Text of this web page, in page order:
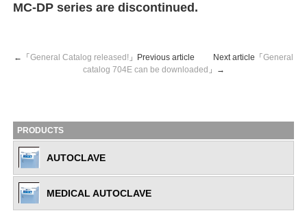
MC-DP series are discontinued.
←「 General Catalog released! 」Previous article Next article「 General
catalog 704E can be downloaded 」→
PRODUCTS
AUTOCLAVE
MEDICAL AUTOCLAVE